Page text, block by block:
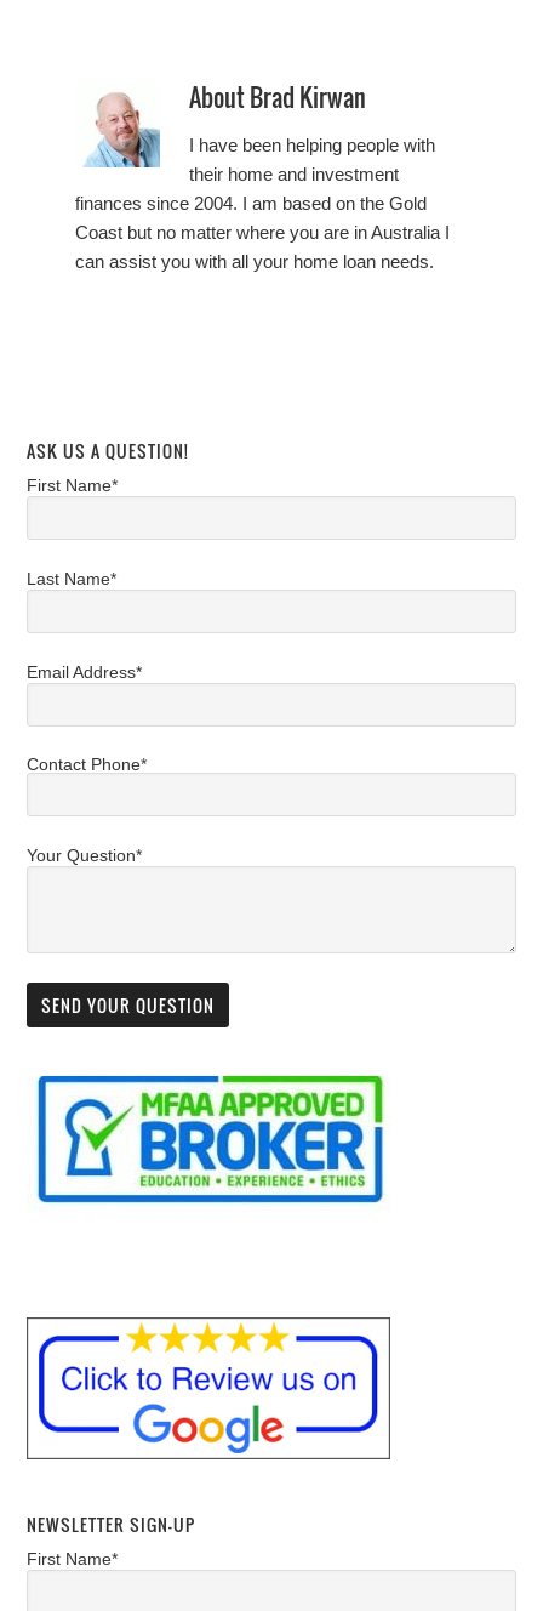
AboutBrad Kirwan
I have been helping people with
their home and investment
finances since 2004. I am based on the Gold
Coast but no matter where you are in Australia I
can assist you with all your home loan needs.
ASK US A QUESTION!
First Name*
Last Name*
Email Address*
Contact Phone*
Your Question*
NEWSLETTER SIGN-UP
First Name*